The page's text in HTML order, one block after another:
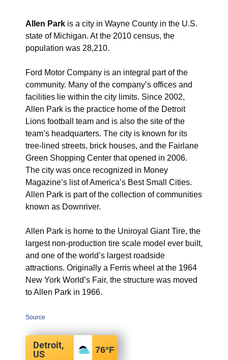
Allen Park is a city in Wayne County in the U.S.
state of Michigan. At the 2010 census, the
population was 28,210.
Ford Motor Company is an integral part of the
community. Many of the company’s offices and
facilities lie within the city limits. Since 2002,
Allen Park is the practice home of the Detroit
Lions football team and is also the site of the
team’s headquarters. The city is known for its
tree-lined streets, brick houses, and the Fairlane
Green Shopping Center that opened in 2006.
The city was once recognized in Money
Magazine’s list of America’s Best Small Cities.
Allen Park is part of the collection of communities
known as Downriver.
Allen Park is home to the Uniroyal Giant Tire, the
largest non-production tire scale model ever built,
and one of the world’s largest roadside
attractions. Originally a Ferris wheel at the 1964
New York World’s Fair, the structure was moved
to Allen Park in 1966.
Source
Detroit,
US
76°F